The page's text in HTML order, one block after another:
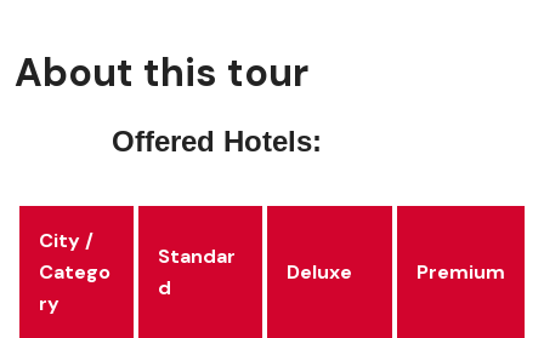
About this tour
Offered Hotels:
City /
Catego
ry
Standar
d
Deluxe Premium